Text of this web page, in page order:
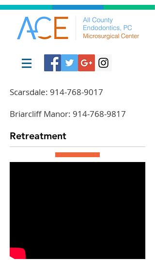
Scarsdale: 914-768-9017
Briarcliff Manor: 914-768-9817
Retreatment